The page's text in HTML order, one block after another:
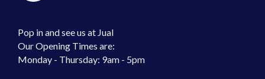
Pop in and see us at Jual
Our Opening Times are:
Monday - Thursday: 9am - 5pm